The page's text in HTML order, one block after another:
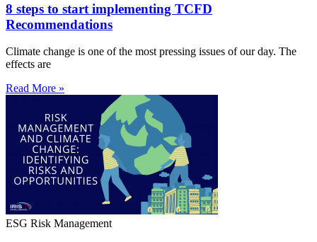
8 steps to start implementing TCFD
Recommendations
Climate change is one of the most pressing issues of our day. The
effects are
Read More »
ESG Risk Management